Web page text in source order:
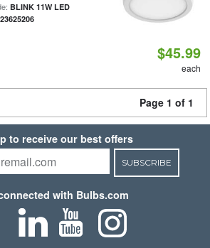
BLINK 11W LED
$45.99
each
Page 1 of 1
to receive our best offers
SUBSCRIBE
with Bulbs.com